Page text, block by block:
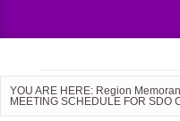
YOU ARE HERE: Region
MEETING SCHEDULE FOR SDO